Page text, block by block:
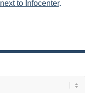
next to Infocenter.